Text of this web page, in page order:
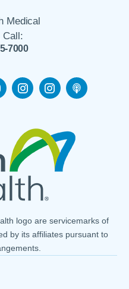
Medical
Call:
7000
logo are servicemarks of
by its affiliates pursuant to